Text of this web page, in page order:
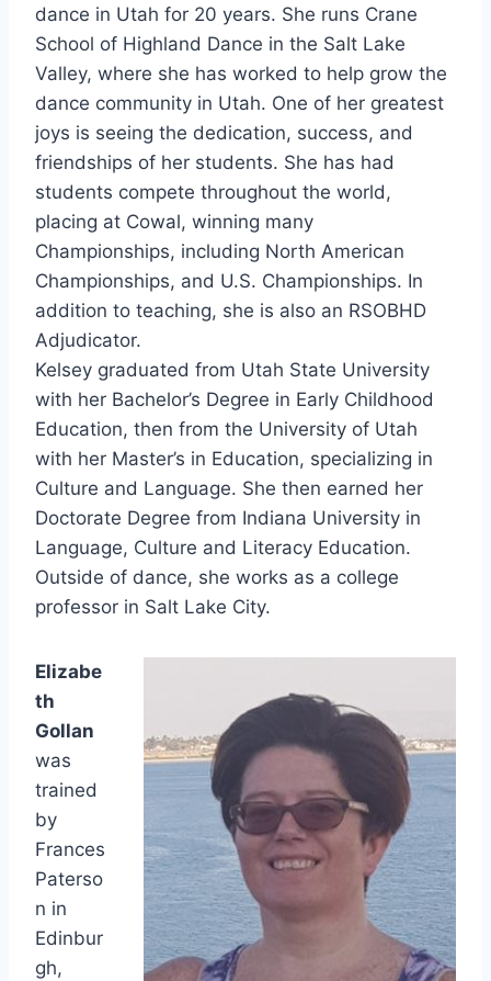
dance in Utah for 20 years. She runs Crane
School of Highland Dance in the Salt Lake
Valley, where she has worked to help grow the
dance community in Utah. One of her greatest
joys is seeing the dedication, success, and
friendships of her students. She has had
students compete throughout the world,
placing at Cowal, winning many
Championships, including North American
Championships, and U.S. Championships. In
addition to teaching, she is also an RSOBHD
Adjudicator.
Kelsey graduated from Utah State University
with her Bachelor’s Degree in Early Childhood
Education, then from the University of Utah
with her Master’s in Education, specializing in
Culture and Language. She then earned her
Doctorate Degree from Indiana University in
Language, Culture and Literacy Education.
Outside of dance, she works as a college
professor in Salt Lake City.
Elizabe
th
Gollan
was
trained
by
Frances
Paterso
n in
Edinbur
gh,